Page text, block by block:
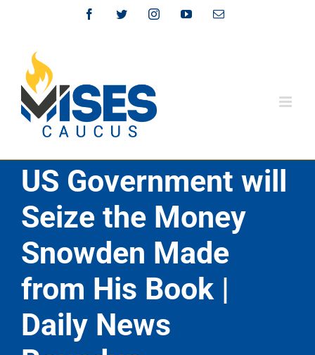
content
FacebookTwitterInstagramYouTubeEmail
US Government will
Seize the Money
Snowden Made
from His Book |
Daily News